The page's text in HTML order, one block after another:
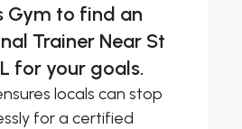
Gym to find an
Trainer Near St
for your goals.
locals can stop
for a certified